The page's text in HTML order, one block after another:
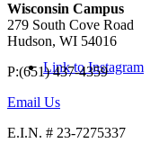
Link to Instagram
Wisconsin Campus
279 South Cove Road
Hudson, WI 54016
P:(651) 437-4359
Email Us
E.I.N. # 23-7275337